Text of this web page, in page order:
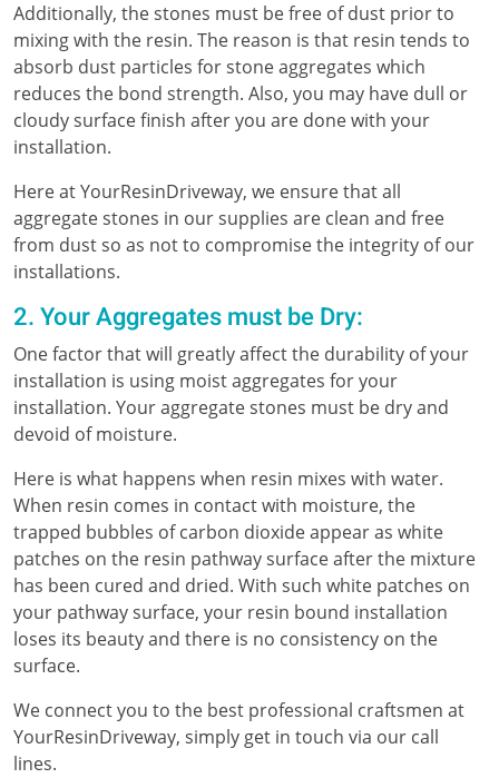
Additionally, the stones must be free of dust prior to
mixing with the resin. The reason is that resin tends to
absorb dust particles for stone aggregates which
reduces the bond strength. Also, you may have dull or
cloudy surface finish after you are done with your
installation.
Here at YourResinDriveway, we ensure that all
aggregate stones in our supplies are clean and free
from dust so as not to compromise the integrity of our
installations.
2. Your Aggregates must be Dry:
One factor that will greatly affect the durability of your
installation is using moist aggregates for your
installation. Your aggregate stones must be dry and
devoid of moisture.
Here is what happens when resin mixes with water.
When resin comes in contact with moisture, the
trapped bubbles of carbon dioxide appear as white
patches on the resin pathway surface after the mixture
has been cured and dried. With such white patches on
your pathway surface, your resin bound installation
loses its beauty and there is no consistency on the
surface.
We connect you to the best professional craftsmen at
YourResinDriveway, simply get in touch via our call
lines.